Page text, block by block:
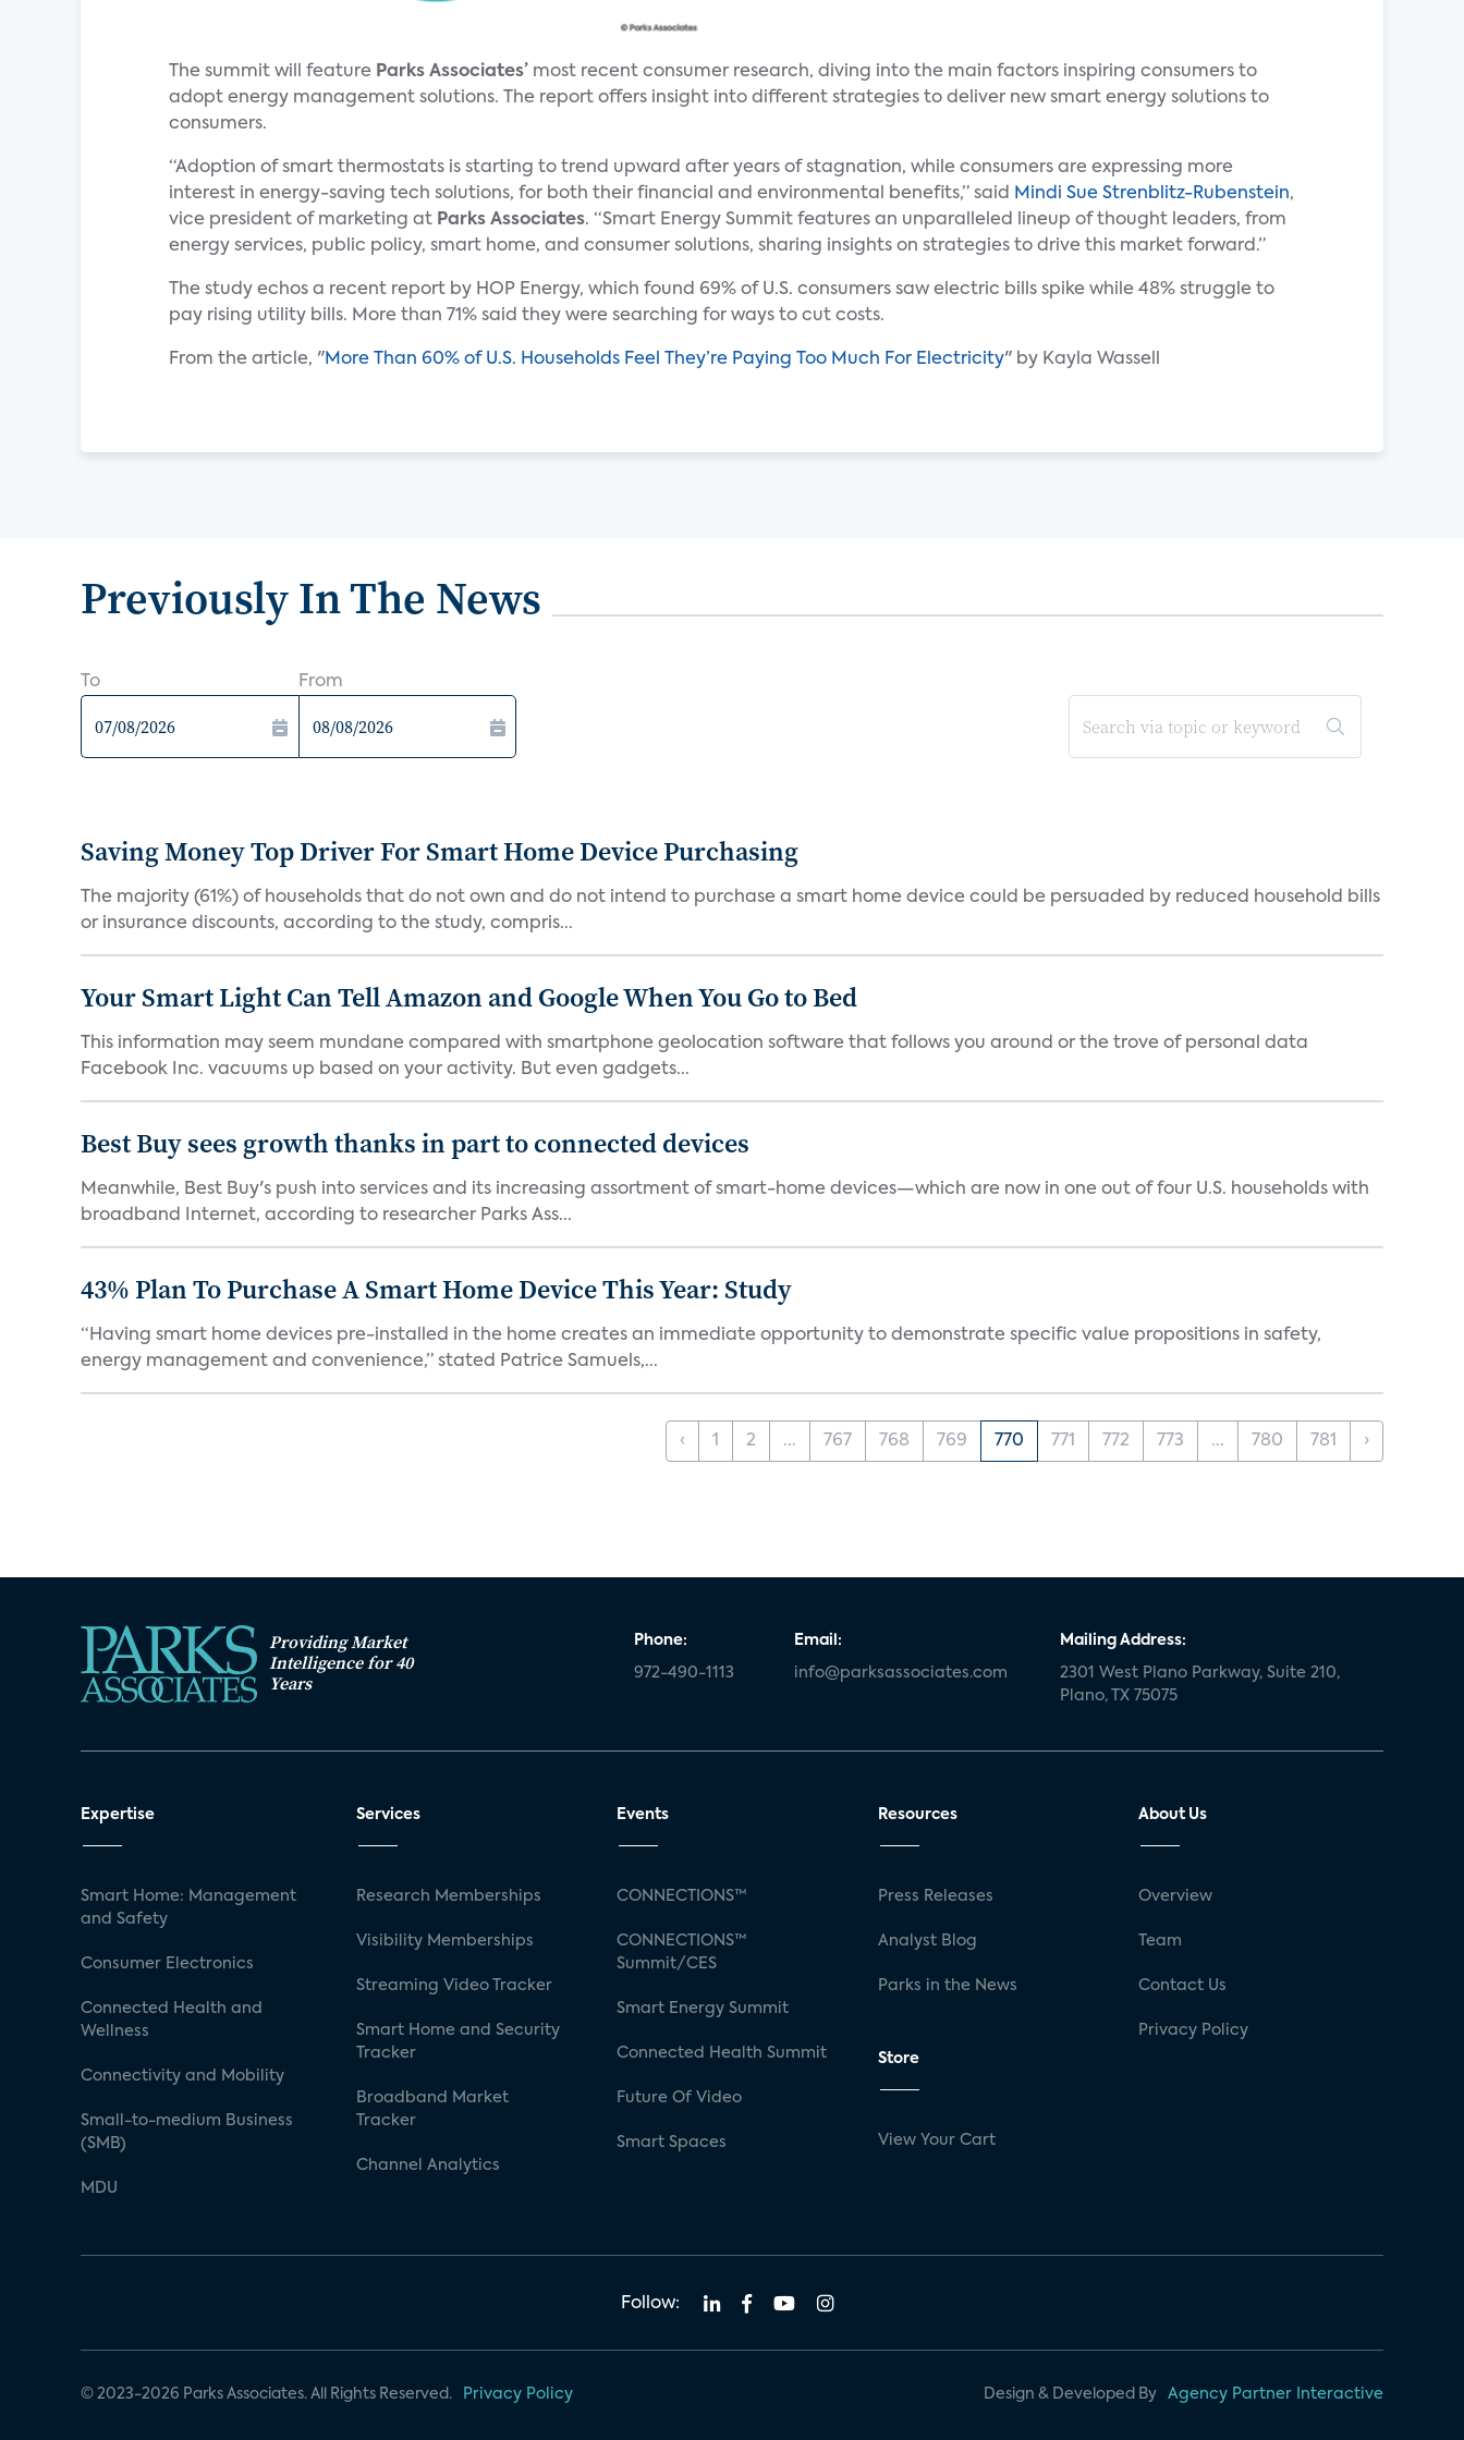
The summit will feature Parks Associates’ most recent consumer research, diving into the main factors inspiring consumers to
adopt energy management solutions. The report offers insight into different strategies to deliver new smart energy solutions to
consumers.
“Adoption of smart thermostats is starting to trend upward after years of stagnation, while consumers are expressing more
interest in energy-saving tech solutions, for both their financial and environmental benefits,” said
Mindi Sue Strenblitz-Rubenstein,
vice president of marketing at Parks Associates. “Smart Energy Summit features an unparalleled lineup of thought leaders, from
energy services, public policy, smart home, and consumer solutions, sharing insights on strategies to drive this market forward.”
The study echos a recent report by HOP Energy, which found 69% of U.S. consumers saw electric bills spike while 48% struggle to
pay rising utility bills. More than 71% said they were searching for ways to cut costs.
From the article, "More Than 60% of U.S. Households Feel They’re Paying Too Much For Electricity" by Kayla Wassell
Previously In The News
To From
Saving Money Top Driver For Smart Home Device Purchasing
The majority (61%) of households that do not own and do not intend to purchase a smart home device could be persuaded by reduced household bills
or insurance discounts, according to the study, compris...
Your Smart Light Can Tell Amazon and Google When You Go to Bed
This information may seem mundane compared with smartphone geolocation software that follows you around or the trove of personal data
Facebook Inc. vacuums up based on your activity. But even gadgets...
Best Buy sees growth thanks in part to connected devices
Meanwhile, Best Buy's push into services and its increasing assortment of smart-home devices—which are now in one out of four U.S. households with
broadband Internet, according to researcher Parks Ass...
43% Plan To Purchase A Smart Home Device This Year: Study
“Having smart home devices pre-installed in the home creates an immediate opportunity to demonstrate specific value propositions in safety,
energy management and convenience,” stated Patrice Samuels,...
‹ 1 2 ... 767 768 769 770 771 772 773 ... 780 781 ›
Providing Market
Intelligence for 40
Years
Phone:
972-490-1113
Email:
info@parksassociates.com
Mailing Address:
2301 West Plano Parkway, Suite 210,
Plano, TX 75075
Expertise
Smart Home: Management
and Safety
Consumer Electronics
Connected Health and
Wellness
Connectivity and Mobility
Small-to-medium Business
(SMB)
MDU
Services
Research Memberships
Visibility Memberships
Streaming Video Tracker
Smart Home and Security
Tracker
Broadband Market
Tracker
Channel Analytics
Events
CONNECTIONS™
CONNECTIONS™
Summit/CES
Smart Energy Summit
Connected Health Summit
Future Of Video
Smart Spaces
Resources
Press Releases
Analyst Blog
Parks in the News
Store
View Your Cart
About Us
Overview
Team
Contact Us
Privacy Policy
Follow:
© 2023-2026 Parks Associates. All Rights Reserved. Privacy Policy Design & Developed By Agency Partner Interactive